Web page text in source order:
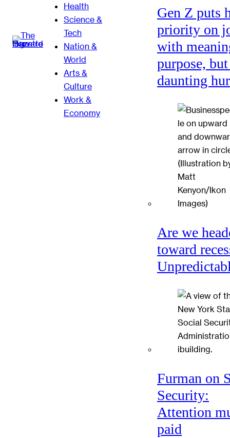
Health
Science &
Tech
Nation &
World
Arts &
Culture
Work &
Economy
Gen Z puts
priority on
with
purpose, but
daunting
Are we
toward
Furman on
Security:
Attention
paid